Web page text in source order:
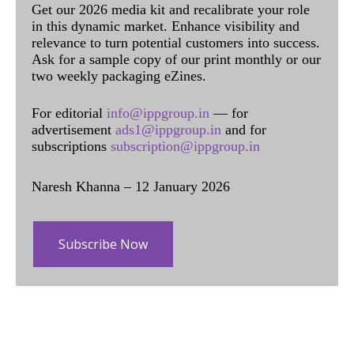
Get our 2026 media kit and recalibrate your role
in this dynamic market. Enhance visibility and
relevance to turn potential customers into success.
Ask for a sample copy of our print monthly or our
two weekly packaging eZines.
For editorial info@ippgroup.in — for
advertisement ads1@ippgroup.in and for
subscriptions subscription@ippgroup.in
Naresh Khanna – 12 January 2026
Subscribe Now